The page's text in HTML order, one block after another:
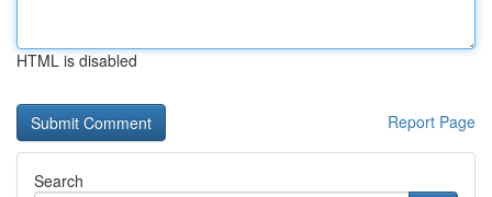
HTML is disabled
Report Page
Search